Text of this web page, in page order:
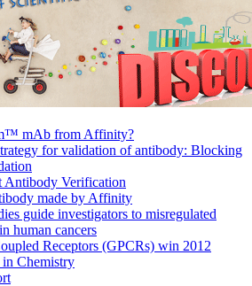
mAb from Affinity?
for validation of antibody: Blocking
Antibody Verification
made by Affinity
guide investigators to misregulated
human cancers
Receptors (GPCRs) win 2012
Chemistry